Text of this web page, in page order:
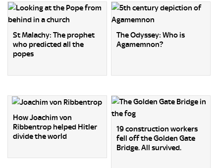
St Malachy: The prophet
who predicted all the
popes
The Odyssey: Who is
Agamemnon?
How Joachim von
Ribbentrop helped Hitler
divide the world
19 construction workers
fell off the Golden Gate
Bridge. All survived.